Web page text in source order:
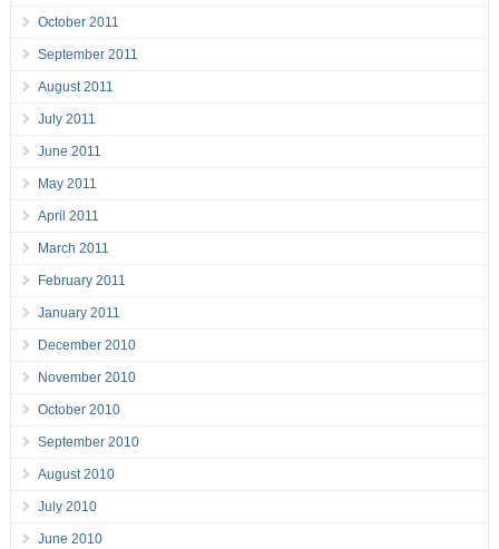
October 2011
September 2011
August 2011
July 2011
June 2011
May 2011
April 2011
March 2011
February 2011
January 2011
December 2010
November 2010
October 2010
September 2010
August 2010
July 2010
June 2010